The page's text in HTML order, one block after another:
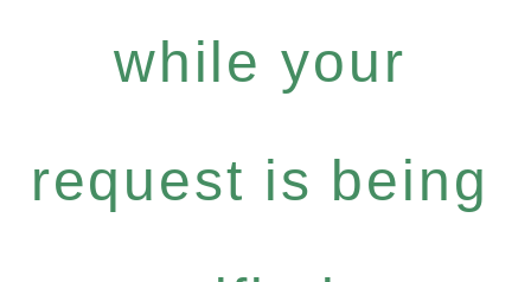
while your
request is being